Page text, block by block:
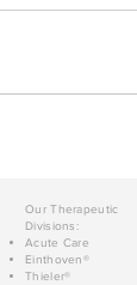
Our Therapeutic
Divisions:
Acute Care
Einthoven®
Thieler®